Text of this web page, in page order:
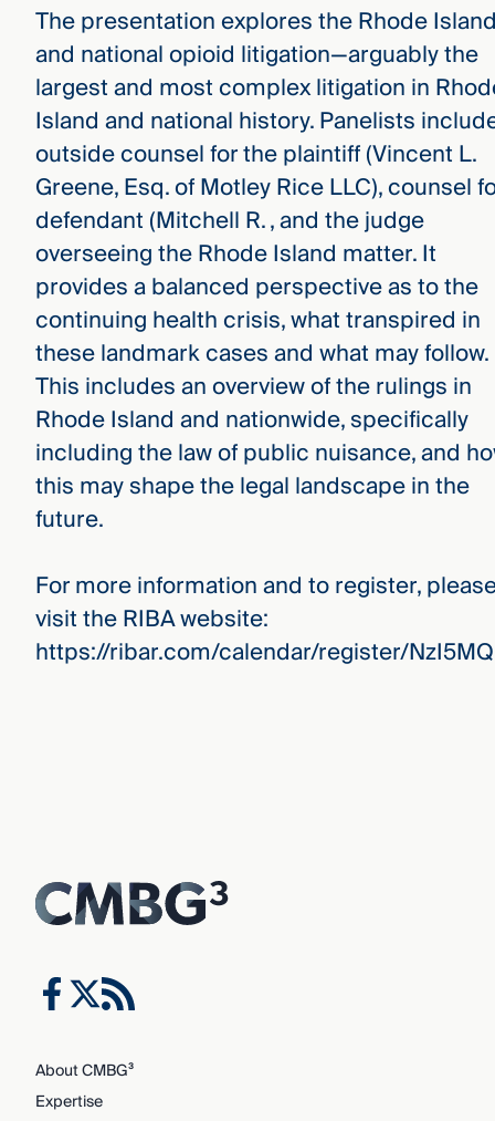
full
The presentation explores the Rhode
and national opioid litigation—arguably the
largest and most complex litigation in
Island and national history. Panelists
outside counsel for the plaintiff (Vincent L.
Greene, Esq. of Motley Rice LLC), counsel
defendant (Mitchell R. , and the judge
overseeing the Rhode Island matter. It
provides a balanced perspective as to the
continuing health crisis, what transpired in
these landmark cases and what may follow.
This includes an overview of the rulings in
Rhode Island and nationwide, specifically
including the law of public nuisance, and
this may shape the legal landscape in the
future.
For more information and to register,
visit the RIBA website:
https://ribar.com/calendar/register/
About CMBG³
Expertise